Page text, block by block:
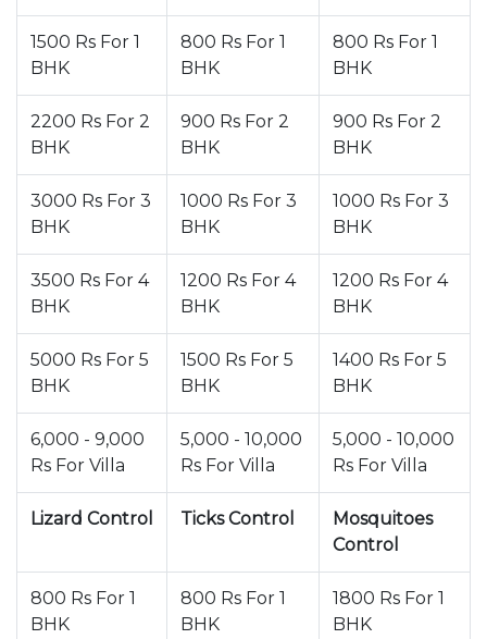
1500 Rs For 1
BHK
800 Rs For 1
BHK
800 Rs For 1
BHK
2200 Rs For 2
BHK
900 Rs For 2
BHK
900 Rs For 2
BHK
3000 Rs For 3
BHK
1000 Rs For 3
BHK
1000 Rs For 3
BHK
3500 Rs For 4
BHK
1200 Rs For 4
BHK
1200 Rs For 4
BHK
5000 Rs For 5
BHK
1500 Rs For 5
BHK
1400 Rs For 5
BHK
6,000 - 9,000
Rs For Villa
5,000 - 10,000
Rs For Villa
5,000 - 10,000
Rs For Villa
Lizard Control Ticks Control
Mosquitoes
Control
800 Rs For 1
BHK
800 Rs For 1
BHK
1800 Rs For 1
BHK